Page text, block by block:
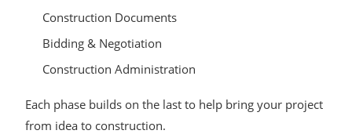
Construction Documents
Bidding & Negotiation
Construction Administration
Each phase builds on the last to help bring your project
from idea to construction.